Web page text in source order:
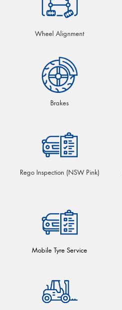
Wheel Alignment
Brakes
Rego Inspection (NSW Pink)
Mobile Tyre Service